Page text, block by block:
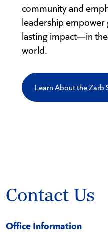
community and
leadership empower
lasting impact—in
world.
Learn About the Zarb
Contact Us
Office Information